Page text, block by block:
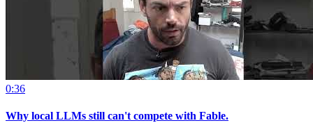
0:36
Why local LLMs still can't compete with Fable.